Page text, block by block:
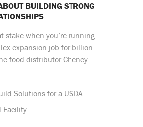
BUILDING STRONG
stake when you’re running
expansion job for billion-
food distributor Cheney…